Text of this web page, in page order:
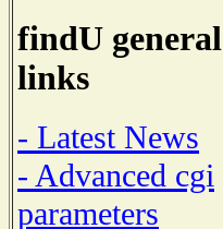
findU general
links
- Latest News
- Advanced cgi
parameters